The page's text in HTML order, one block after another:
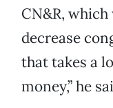
CN&R,
decrease
that takes a
money,” he